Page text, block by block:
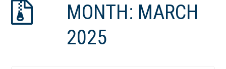
MONTH: MARCH
2025